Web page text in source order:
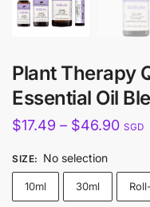
Plant Therapy
Essential Oil
$17.49 – $46.90Price
SGD
SIZE: No selection
10ml 30ml